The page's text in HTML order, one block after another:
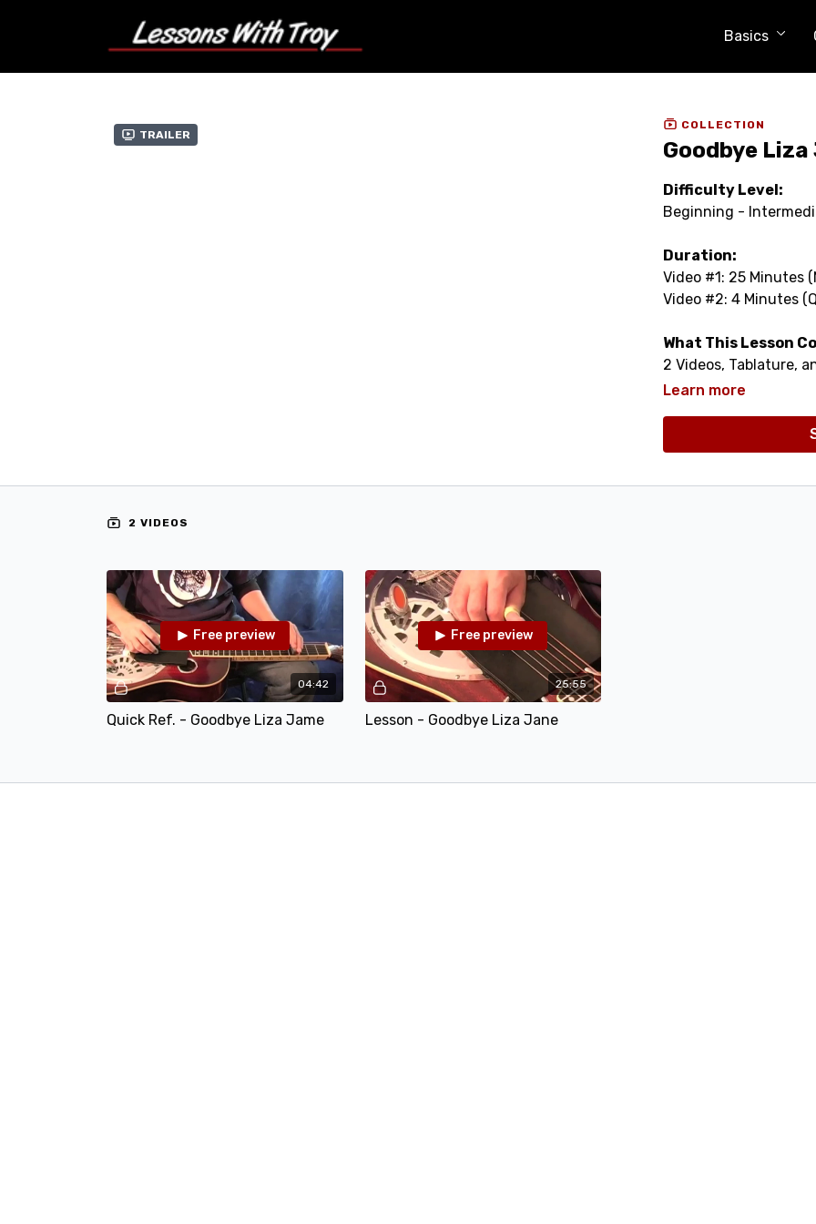
Basics
Trailer
COLLECTION
Goodbye Liza
Difficulty Level:
Beginning -
Duration:
Video #1: 25 Minutes
Video #2: 4 Minutes
What This Lesson
2 Videos, Tablature,
In this lesson I teach
"Goodbye Liza Jane",
Learn more
2 VIDEOS
04:42
Free preview
Quick Ref. - Goodbye Liza Jame
25:55
Free preview
Lesson - Goodbye Liza Jane